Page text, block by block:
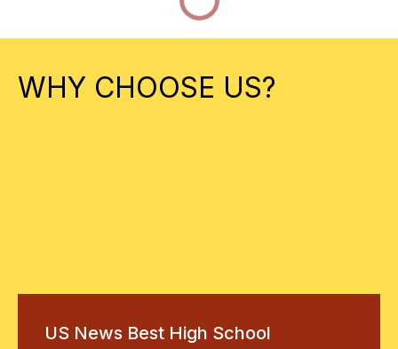
WHY CHOOSE US?
US News Best High School